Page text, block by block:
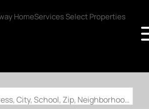
Search by Address, City, School, Zip, Neighborhood or #MLS